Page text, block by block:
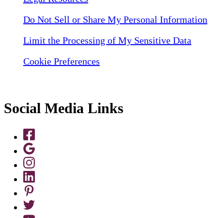
Do Not Sell or Share My Personal Information
Limit the Processing of My Sensitive Data
Cookie Preferences
Social Media Links